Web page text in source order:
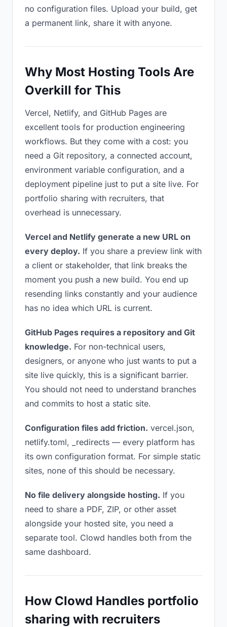
no configuration files. Upload your build, get
a permanent link, share it with anyone.
Why Most Hosting Tools Are
Overkill for This
Vercel, Netlify, and GitHub Pages are
excellent tools for production engineering
workflows. But they come with a cost: you
need a Git repository, a connected account,
environment variable configuration, and a
deployment pipeline just to put a site live. For
portfolio sharing with recruiters, that
overhead is unnecessary.
Vercel and Netlify generate a new URL on
every deploy. If you share a preview link with
a client or stakeholder, that link breaks the
moment you push a new build. You end up
resending links constantly and your audience
has no idea which URL is current.
GitHub Pages requires a repository and Git
knowledge. For non-technical users,
designers, or anyone who just wants to put a
site live quickly, this is a significant barrier.
You should not need to understand branches
and commits to host a static site.
Configuration files add friction. vercel.json,
netlify.toml, _redirects — every platform has
its own configuration format. For simple static
sites, none of this should be necessary.
No file delivery alongside hosting. If you
need to share a PDF, ZIP, or other asset
alongside your hosted site, you need a
separate tool. Clowd handles both from the
same dashboard.
How Clowd Handles portfolio
sharing with recruiters